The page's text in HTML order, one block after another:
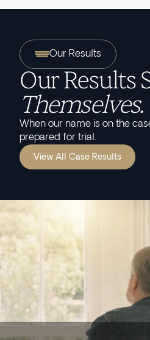
Our Results
Our Results
Themselves.
When our name is on the
prepared for trial.
View All Case Results